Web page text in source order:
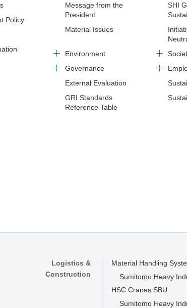
Policy
Message from the
President
SHI
Material Issues
Environment
Governance
External Evaluation
GRI Standards
Reference Table
Logistics &
Construction
Material Handling
Sumitomo Heavy
HSC Cranes SBU
Sumitomo Heavy